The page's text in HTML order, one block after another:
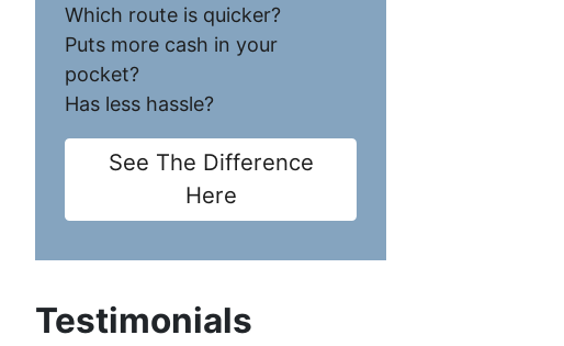
Which route is quicker?
Puts more cash in your
pocket?
Has less hassle?
See The Difference
Here
Testimonials